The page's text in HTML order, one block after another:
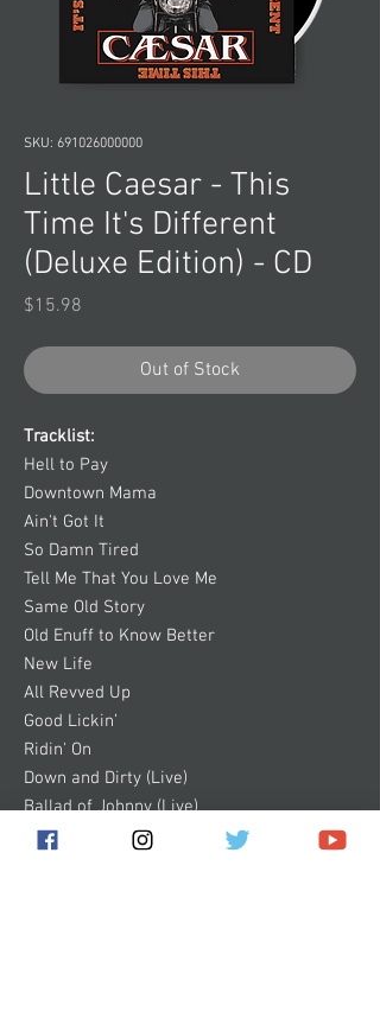
SKU: 691026000000
Little Caesar - This
Time It's Different
(Deluxe Edition) - CD
$15.98
Out of Stock
Tracklist:
Hell to Pay
Downtown Mama
Ain't Got It
So Damn Tired
Tell Me That You Love Me
Same Old Story
Old Enuff to Know Better
New Life
All Revved Up
Good Lickin’
Ridin' On
Down and Dirty (Live)
Ballad of Johnny (Live)